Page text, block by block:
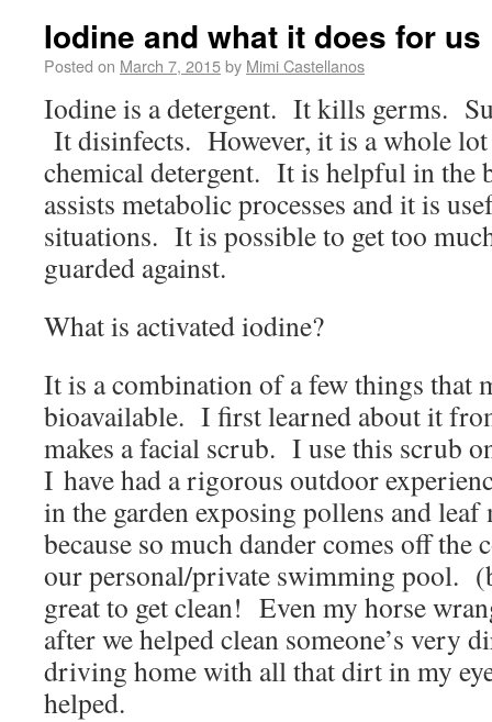
Iodine and what it does for us
Posted on March 7, 2015by Mimi Castellanos
Iodine is a detergent. It kills germs.
It disinfects. However, it is a whole
chemical detergent. It is helpful in the
assists metabolic processes and it is
situations. It is possible to get too
guarded against.
What is activated iodine?
It is a combination of a few things that
bioavailable. I first learned about it
makes a facial scrub. I use this scrub
I have had a rigorous outdoor
in the garden exposing pollens and
because so much dander comes off
our personal/private swimming pool.
great to get clean! Even my horse
after we helped clean someone’s very
driving home with all that dirt in my
helped.